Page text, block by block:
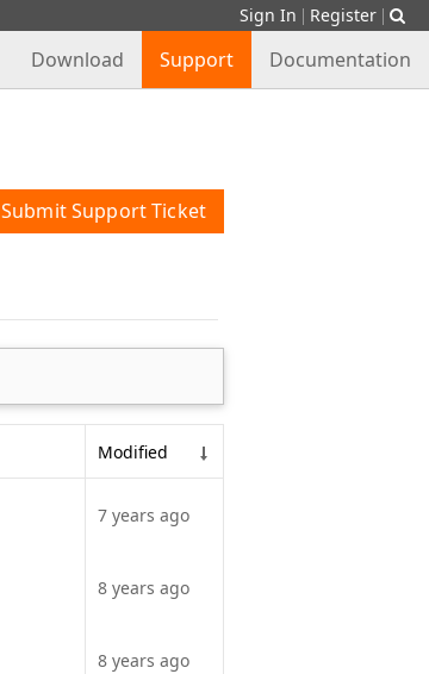
Sign In | Register |
Download Support Documentation
Submit Support Ticket
Modified
7 years ago
8 years ago
8 years ago